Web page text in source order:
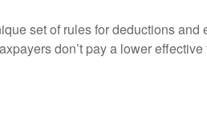
set of rules for deductions
don’t pay a lower